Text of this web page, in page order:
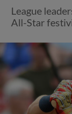
League
All-Star